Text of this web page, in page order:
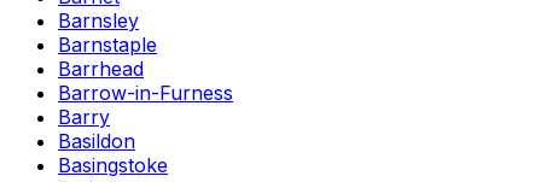
Barnsley
Barnstaple
Barrhead
Barrow-in-Furness
Barry
Basildon
Basingstoke